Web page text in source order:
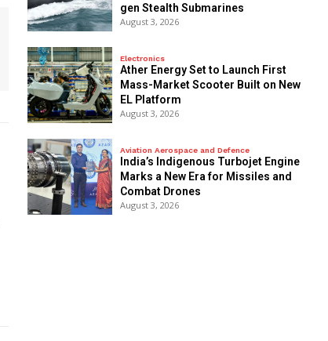
gen Stealth Submarines
August 3, 2026
Electronics
Ather Energy Set to Launch First
Mass-Market Scooter Built on New
EL Platform
August 3, 2026
Aviation Aerospace and Defence
India’s Indigenous Turbojet Engine
Marks a New Era for Missiles and
Combat Drones
August 3, 2026